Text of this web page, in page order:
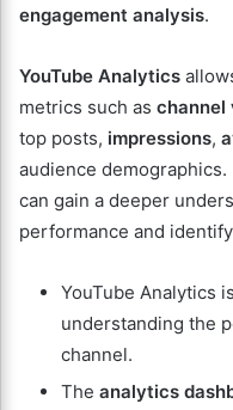
engagement analysis.
YouTube Analytics
metrics such as channel
top posts, impressions,
audience
can gain a deeper
performance and
YouTube Analytics
understanding the
channel.
The analytics